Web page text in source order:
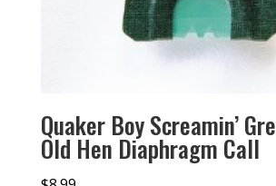
Quaker Boy Screamin’
Old Hen Diaphragm Call